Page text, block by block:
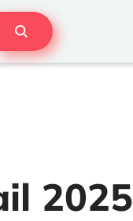
2025